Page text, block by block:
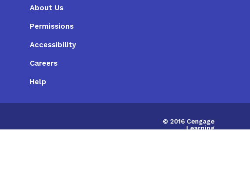
About Us
Permissions
Accessibility
Careers
Help
© 2016 Cengage
Learning